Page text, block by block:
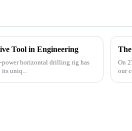
Tool in Engineering
power horizontal drilling rig has
its uniq...
On
our